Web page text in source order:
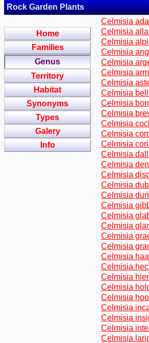
Rock Garden Plants
Home
Families
Genus
Territory
Habitat
Synonyms
Types
Galery
Info
Celmisia
Celmisia
Celmisia
Celmisia
Celmisia
Celmisia
Celmisia
Celmisia
Celmisia
Celmisia
Celmisia
Celmisia
Celmisia
Celmisia
Celmisia
Celmisia
Celmisia
Celmisia
Celmisia
Celmisia
Celmisia
Celmisia
Celmisia
Celmisia
Celmisia
Celmisia
Celmisia
Celmisia
Celmisia
Celmisia
Celmisia
Celmisia